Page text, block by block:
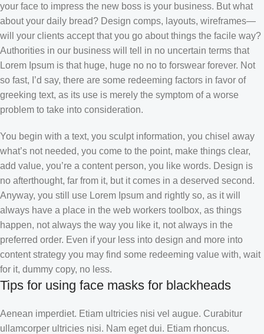
your face to impress the new boss is your business. But what
about your daily bread? Design comps, layouts, wireframes—
will your clients accept that you go about things the facile way?
Authorities in our business will tell in no uncertain terms that
Lorem Ipsum is that huge, huge no no to forswear forever. Not
so fast, I’d say, there are some redeeming factors in favor of
greeking text, as its use is merely the symptom of a worse
problem to take into consideration.
You begin with a text, you sculpt information, you chisel away
what’s not needed, you come to the point, make things clear,
add value, you’re a content person, you like words. Design is
no afterthought, far from it, but it comes in a deserved second.
Anyway, you still use Lorem Ipsum and rightly so, as it will
always have a place in the web workers toolbox, as things
happen, not always the way you like it, not always in the
preferred order. Even if your less into design and more into
content strategy you may find some redeeming value with, wait
for it, dummy copy, no less.
Tips for using face masks for blackheads
Aenean imperdiet. Etiam ultricies nisi vel augue. Curabitur
ullamcorper ultricies nisi. Nam eget dui. Etiam rhoncus.